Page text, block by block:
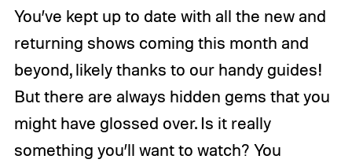
You’ve kept up to date with all the new and
returning shows coming this month and
beyond, likely thanks to our handy guides!
But there are always hidden gems that you
might have glossed over. Is it really
something you’ll want to watch? You